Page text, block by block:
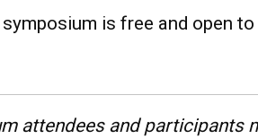
is free and open
attendees and participants